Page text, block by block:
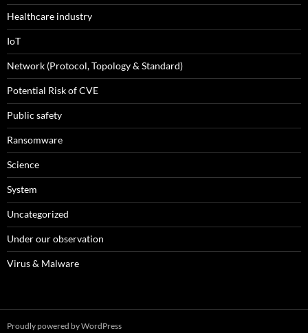
Healthcare industry
IoT
Network (Protocol, Topology & Standard)
Potential Risk of CVE
Public safety
Ransomware
Science
System
Uncategorized
Under our observation
Virus & Malware
Proudly powered by WordPress